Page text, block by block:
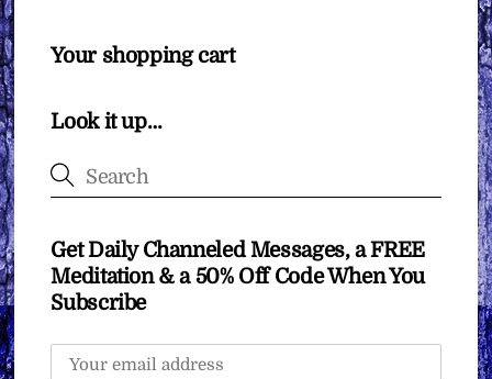
Your shopping cart
Look it up…
Get Daily Channeled Messages, a FREE
Meditation & a 50% Off Code When You
Subscribe